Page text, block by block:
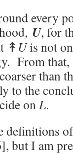
every
U, for
↟ Uis not
From that,
than
to the
onL.
definitions
but I am